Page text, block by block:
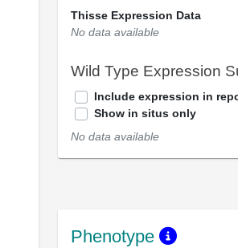
Thisse Expression Data
No data available
Wild Type Expression
Include expression in
Show in situs only
No data available
Phenotype